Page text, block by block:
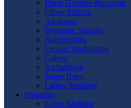
Pierre Georges Rousseau
Oliver Pollock
Attakapas
Benjamin Tennille
Natchitoches
George Washington
Galvez
Atchafalaya
James Huey
Ladies Auxiliary
Programs
Grave Marking